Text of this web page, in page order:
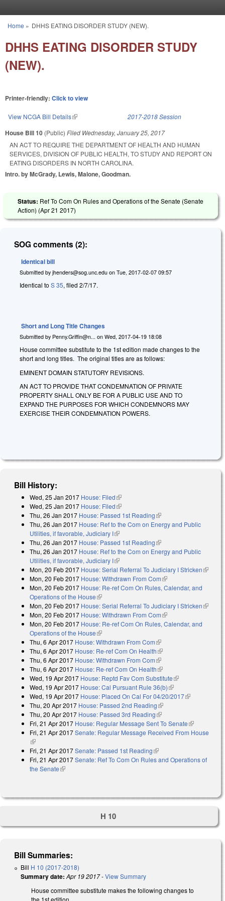
You are here
Home » DHHS EATING DISORDER STUDY (NEW).
DHHS EATING DISORDER STUDY
(NEW).
Printer-friendly: Click to view
View NCGA Bill Details(link is external) 2017-2018 Session
House Bill 10 (Public) Filed Wednesday, January 25, 2017
AN ACT TO REQUIRE THE DEPARTMENT OF HEALTH AND HUMAN
SERVICES, DIVISION OF PUBLIC HEALTH, TO STUDY AND REPORT ON
EATING DISORDERS IN NORTH CAROLINA.
Intro. by McGrady, Lewis, Malone, Goodman.
Status: Ref To Com On Rules and Operations of the Senate (Senate
Action) (Apr 21 2017)
SOG comments (2):
Identical bill
Submitted by jhenders@sog.unc.edu on Tue, 2017-02-07 09:57
Identical to S 35, filed 2/7/17.
Short and Long Title Changes
Submitted by Penny.Griffin@n... on Wed, 2017-04-19 18:08
House committee substitute to the 1st edition made changes to the
short and long titles. The original titles are as follows:
EMINENT DOMAIN STATUTORY REVISIONS.
AN ACT TO PROVIDE THAT CONDEMNATION OF PRIVATE
PROPERTY SHALL ONLY BE FOR A PUBLIC USE AND TO
EXPAND THE PURPOSES FOR WHICH CONDEMNORS MAY
EXERCISE THEIR CONDEMNATION POWERS.
Bill History:
Wed, 25 Jan 2017 House: Filed(link is external)
Wed, 25 Jan 2017 House: Filed(link is external)
Thu, 26 Jan 2017 House: Passed 1st Reading(link is external)
Thu, 26 Jan 2017 House: Ref to the Com on Energy and Public
Utilities, if favorable, Judiciary I(link is external)
Thu, 26 Jan 2017 House: Passed 1st Reading(link is external)
Thu, 26 Jan 2017 House: Ref to the Com on Energy and Public
Utilities, if favorable, Judiciary I(link is external)
Mon, 20 Feb 2017 House: Serial Referral To Judiciary I Stricken(link is
Mon, 20 Feb 2017 House: Withdrawn From Com(link is external)
Mon, 20 Feb 2017 House: Re-ref Com On Rules, Calendar, and
Operations of the House(link is external)
Mon, 20 Feb 2017 House: Serial Referral To Judiciary I Stricken(link is
Mon, 20 Feb 2017 House: Withdrawn From Com(link is external)
Mon, 20 Feb 2017 House: Re-ref Com On Rules, Calendar, and
Operations of the House(link is external)
Thu, 6 Apr 2017 House: Withdrawn From Com(link is external)
Thu, 6 Apr 2017 House: Re-ref Com On Health(link is external)
Thu, 6 Apr 2017 House: Withdrawn From Com(link is external)
Thu, 6 Apr 2017 House: Re-ref Com On Health(link is external)
Wed, 19 Apr 2017 House: Reptd Fav Com Substitute(link is
external)
Wed, 19 Apr 2017 House: Cal Pursuant Rule 36(b)(link is external)
Wed, 19 Apr 2017 House: Placed On Cal For 04/20/2017(link is
Thu, 20 Apr 2017 House: Passed 2nd Reading(link is external)
Thu, 20 Apr 2017 House: Passed 3rd Reading(link is external)
Fri, 21 Apr 2017 House: Regular Message Sent To Senate(link is
external)
Fri, 21 Apr 2017Senate: Regular Message Received From House
(link is external)
Fri, 21 Apr 2017Senate: Passed 1st Reading(link is external)
Fri, 21 Apr 2017Senate: Ref To Com On Rules and Operations of
the Senate(link is external)
H 10
Bill Summaries:
Bill H 10 (2017-2018)
Summary date: Apr 19 2017-View Summary
House committee substitute makes the following changes to
the 1st edition.